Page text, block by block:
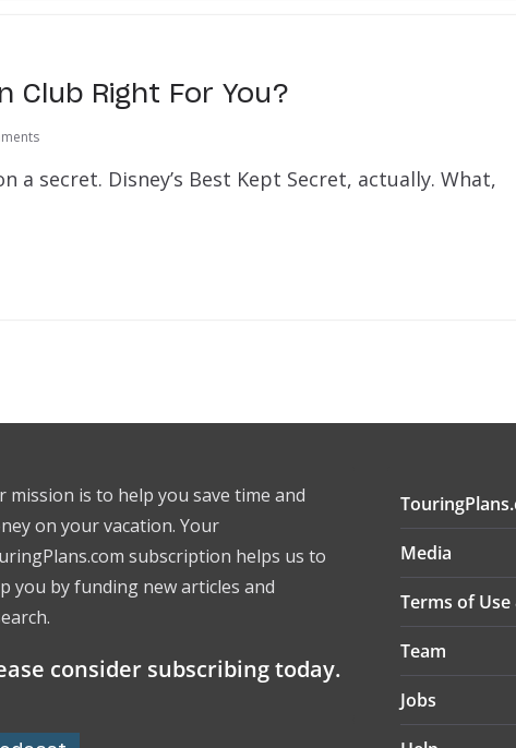
Club Right For You?
a secret. Disney’s Best Kept Secret, actually. What,
mission is to help you save time and
on your vacation. Your
subscription helps us to
you by funding new articles and
consider subscribing today.
Media
Terms of
Team
Jobs